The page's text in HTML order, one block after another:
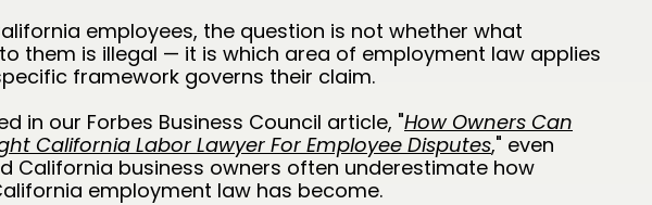
employees, the question is not whether what
them is illegal — it is which area of employment law applies
framework governs their claim.
in our Forbes Business Council article, "How Owners Can
California Labor Lawyer For Employee Disputes," even
California business owners often underestimate how
employment law has become.